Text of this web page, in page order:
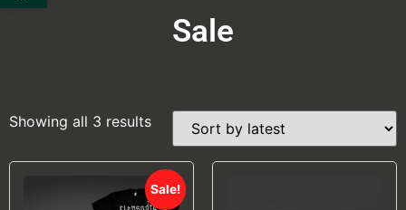
Sale
Showing all 3 results
Sale!